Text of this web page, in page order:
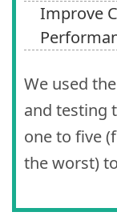
Improve
We used
and testing
one to five
the worst)